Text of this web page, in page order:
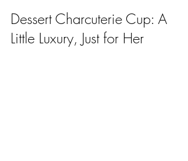
Dessert Charcuterie Cup: A
Little Luxury, Just for Her